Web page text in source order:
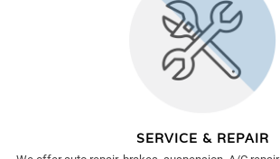
SERVICE & REPAIR